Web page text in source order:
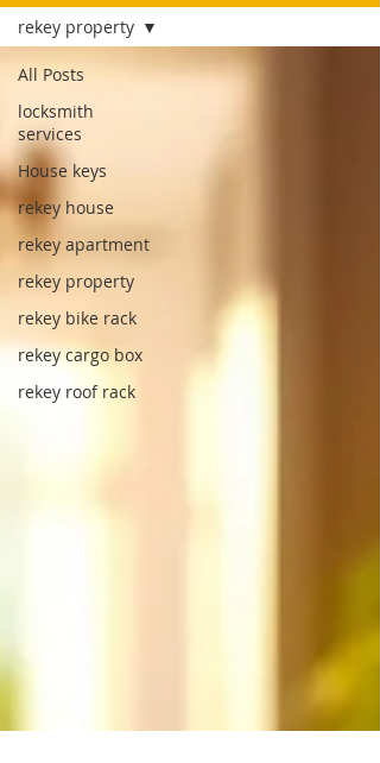
All Posts
locksmith
services
House keys
rekey house
rekey apartment
rekey property
rekey bike rack
rekey cargo box
rekey roof rack
rekey property